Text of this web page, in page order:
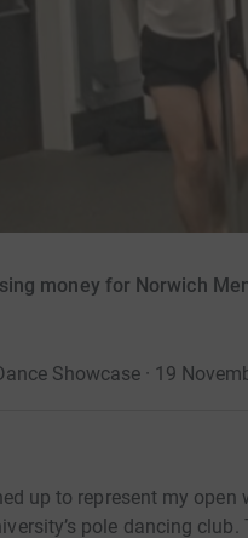
money for Norwich
Showcase · 19
up to represent my
pole dancing